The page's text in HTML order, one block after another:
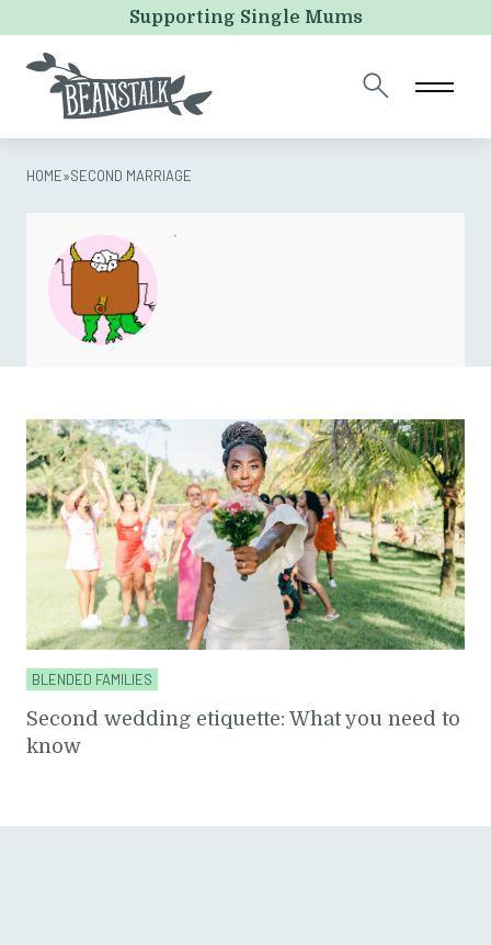
Supporting Single Mums
HOME»SECOND MARRIAGE
BLENDED FAMILIES
Second wedding etiquette: What you need to
know
This field is for validation purposes and should be left
unchanged.